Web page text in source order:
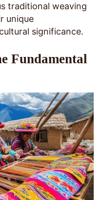
traditional weaving
unique
significance.
Fundamental